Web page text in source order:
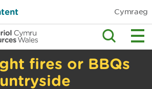
Cymraeg
fires or BBQs